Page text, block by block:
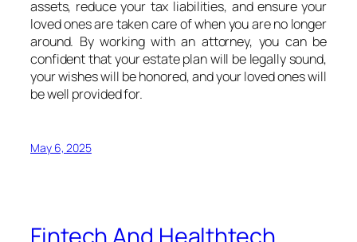
assets, reduce your tax liabilities, and ensure your
loved ones are taken care of when you are no longer
around. By working with an attorney, you can be
confident that your estate plan will be legally sound,
your wishes will be honored, and your loved ones will
be well provided for.
May 6, 2025